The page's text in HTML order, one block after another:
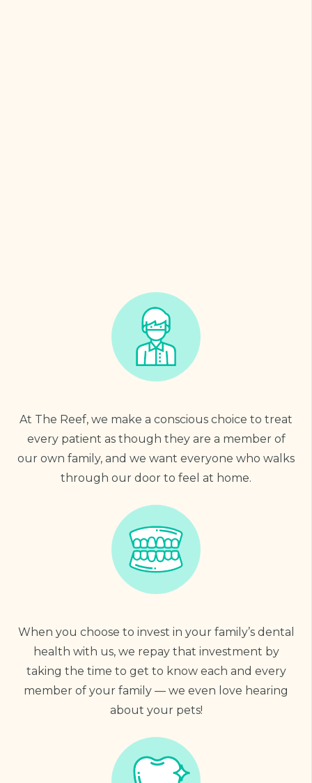
At The Reef, we make a conscious choice to treat
every patient as though they are a member of
our own family, and we want everyone who walks
through our door to feel at home.
When you choose to invest in your family’s dental
health with us, we repay that investment by
taking the time to get to know each and every
member of your family — we even love hearing
about your pets!